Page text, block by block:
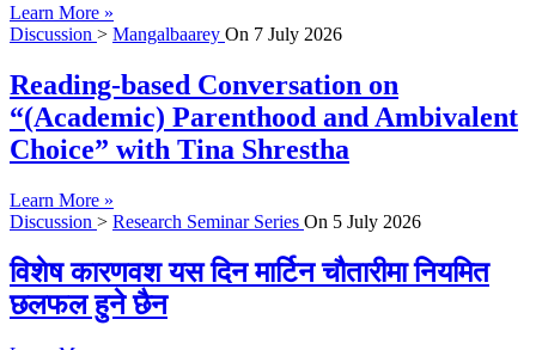
Learn More »
Discussion > Mangalbaarey On 7 July 2026
Reading-based Conversation on
“(Academic) Parenthood and Ambivalent
Choice” with Tina Shrestha
Learn More »
Discussion > Research Seminar Series On 5 July 2026
विशेष कारणवश यस दिन मार्टिन चौतारीमा नियमित
छलफल हुने छैन